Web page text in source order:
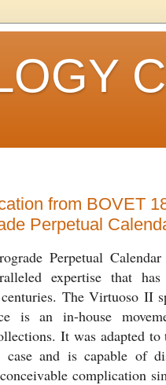
from BOVET
Perpetual
Perpetual Calendar
expertise that has
The Virtuoso II
is an in-house
It was adapted
and is capable of
complication